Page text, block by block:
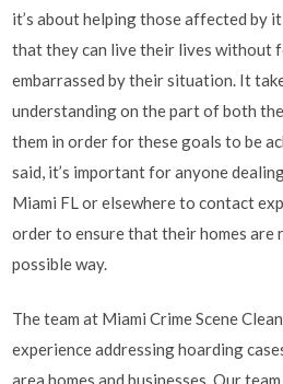
it’s about helping those affected by
that they can live their lives without
embarrassed by their situation. It
understanding on the part of both
them in order for these goals to be
said, it’s important for anyone
Miami FL or elsewhere to contact
order to ensure that their homes are
possible way.
The team at Miami Crime Scene
experience addressing hoarding
area homes and businesses. Our